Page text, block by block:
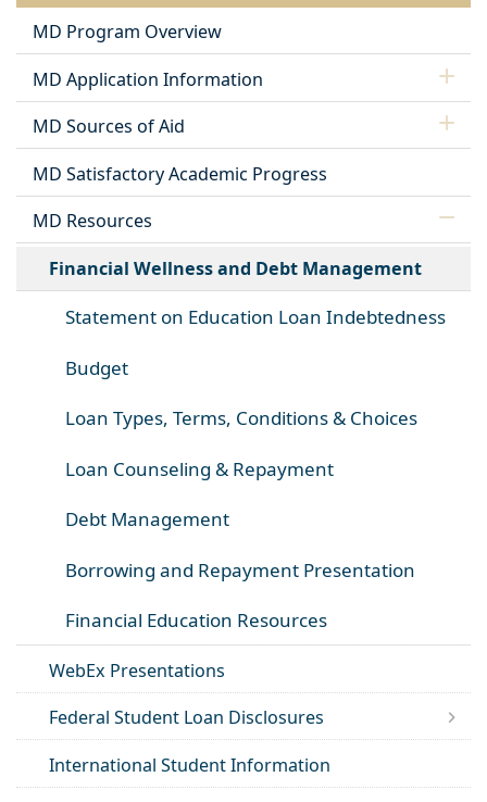
MD Program Overview
MD Application Information
MD Sources of Aid
MD Satisfactory Academic Progress
MD Resources
Financial Wellness and Debt Management
Statement on Education Loan Indebtedness
Budget
Loan Types, Terms, Conditions & Choices
Loan Counseling & Repayment
Debt Management
Borrowing and Repayment Presentation
Financial Education Resources
WebEx Presentations
Federal Student Loan Disclosures
International Student Information